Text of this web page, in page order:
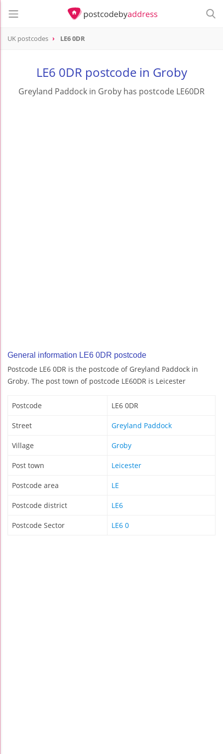
UK postcodes LE6 0DR
LE6 0DR postcode in Groby
Greyland Paddock in Groby has postcode LE60DR
General information LE6 0DR postcode
Postcode LE6 0DR is the postcode of Greyland Paddock in
Groby. The post town of postcode LE60DR is Leicester
Postcode LE6 0DR
Street Greyland Paddock
Village Groby
Post town Leicester
Postcode area LE
Postcode district LE6
Postcode Sector LE6 0